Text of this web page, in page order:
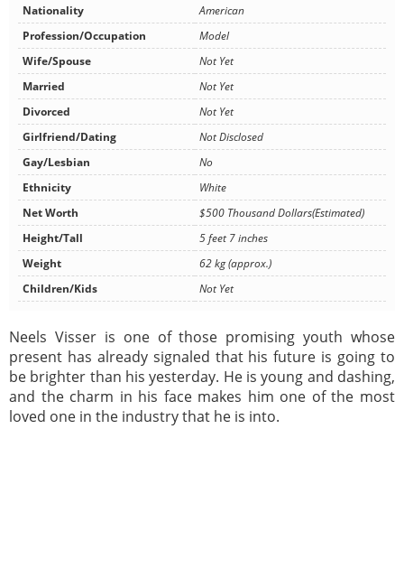
Nationality
American
Profession/Occupation
Model
Wife/Spouse
Not Yet
Married
Not Yet
Divorced
Not Yet
Girlfriend/Dating
Not Disclosed
Gay/Lesbian
No
Ethnicity
White
Net Worth
$500 Thousand Dollars(Estimated)
Height/Tall
5 feet 7 inches
Weight
62 kg (approx.)
Children/Kids
Not Yet
Neels Visser is one of those promising youth whose
present has already signaled that his future is going to
be brighter than his yesterday. He is young and dashing,
and the charm in his face makes him one of the most
loved one in the industry that he is into.